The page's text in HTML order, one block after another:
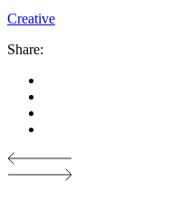
Creative
Share: